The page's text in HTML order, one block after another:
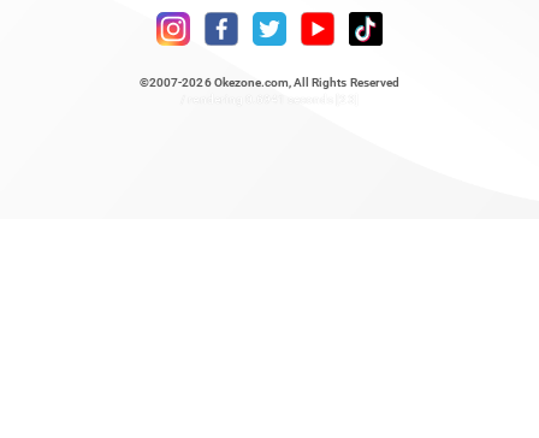
©2007-2026 Okezone.com , All Rights Reserved